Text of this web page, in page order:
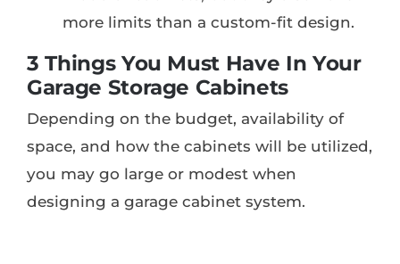
more limits than a custom-fit design.
3 Things You Must Have In Your
Garage Storage Cabinets
Depending on the budget, availability of
space, and how the cabinets will be utilized,
you may go large or modest when
designing a garage cabinet system.